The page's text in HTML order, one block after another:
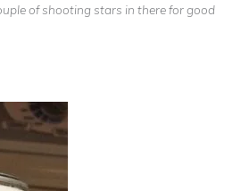
of shooting stars in there for good